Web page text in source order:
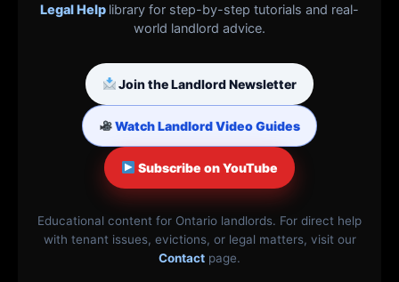
Legal Help library for step-by-step tutorials and real-
world landlord advice.
Join the Landlord Newsletter
Watch Landlord Video Guides
Subscribe on YouTube
Educational content for Ontario landlords. For direct help
with tenant issues, evictions, or legal matters, visit our
Contact page.